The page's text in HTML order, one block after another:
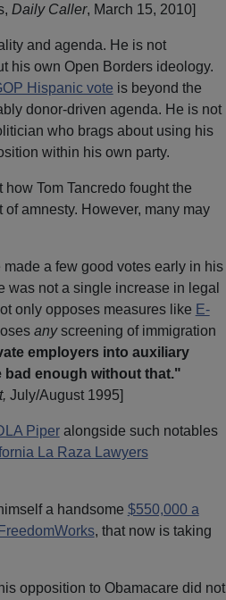
Daily Caller, March 15, 2010]
and agenda. He is not
his own Open Borders ideology.
Hispanic vote is beyond the
donor-driven agenda. He is not
who brags about using his
within his own party.
Tom Tancredo fought the
amnesty. However, many may
a few good votes early in his
was not a single increase in legal
only opposes measures like E-
anyscreening of immigration
employers into auxiliary
bad enough without that."
July/August 1995]
Piperalongside such notables
La Raza Lawyers
a handsome $550,000 a
FreedomWorks, that now is taking
opposition to Obamacare did not